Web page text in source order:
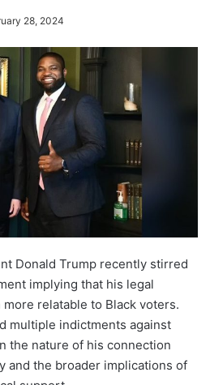
28, 2024
Donald Trump recently stirred
implying that his legal
relatable to Black voters.
multiple indictments against
the nature of his connection
and the broader implications of